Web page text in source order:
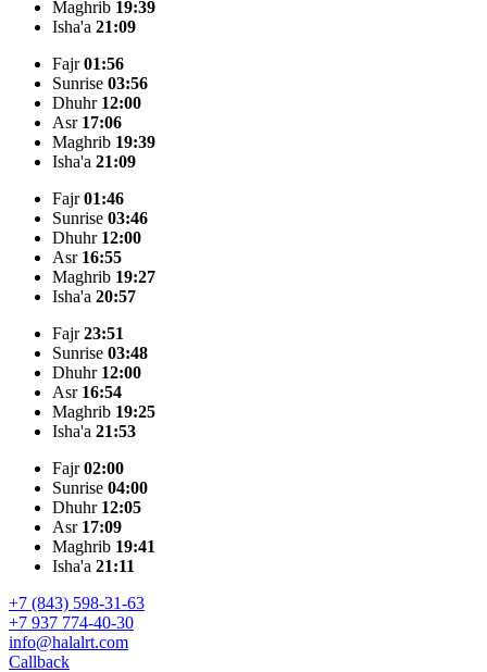
Maghrib 19:39
Isha'a 21:09
Fajr01:56
Sunrise 03:56
Dhuhr 12:00
Asr 17:06
Maghrib 19:39
Isha'a 21:09
Fajr01:46
Sunrise 03:46
Dhuhr 12:00
Asr 16:55
Maghrib 19:27
Isha'a 20:57
Fajr23:51
Sunrise 03:48
Dhuhr 12:00
Asr 16:54
Maghrib 19:25
Isha'a 21:53
Fajr02:00
Sunrise 04:00
Dhuhr 12:05
Asr 17:09
Maghrib 19:41
Isha'a 21:11
+7 (843) 598-31-63
+7 937 774-40-30
info@halalrt.com
Callback